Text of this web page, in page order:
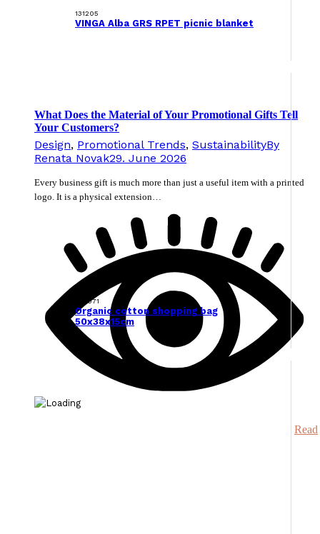
131205
VINGA Alba GRS RPET picnic blanket
129071
Organic cotton shopping bag
50x38x15cm
What Does the Material of Your Promotional Gifts Tell
Your Customers?
Design, Promotional Trends, SustainabilityBy
Renata Novak29. June 2026
Every business gift is much more than just a useful item with a printed
logo. It is a physical extension…
Read